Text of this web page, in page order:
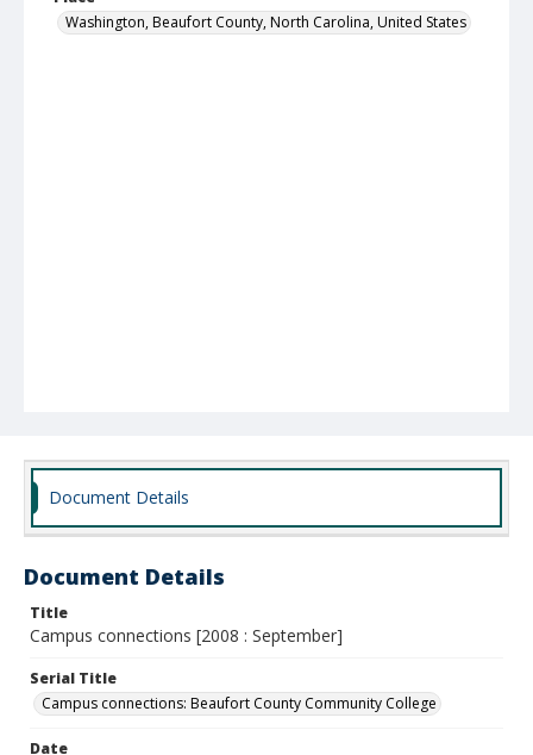
Washington, Beaufort County, North Carolina, United States
Document Details
Document Details
Title
Campus connections [2008 : September]
Serial Title
Campus connections: Beaufort County Community College
Date